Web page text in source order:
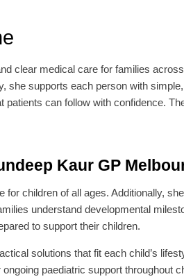
clear medical care for families
she supports each person with
can follow with confidence.
Kaur GP
children of all ages. Additionally,
understand developmental
to support their children.
solutions that fit each child’s
paediatric support throughout